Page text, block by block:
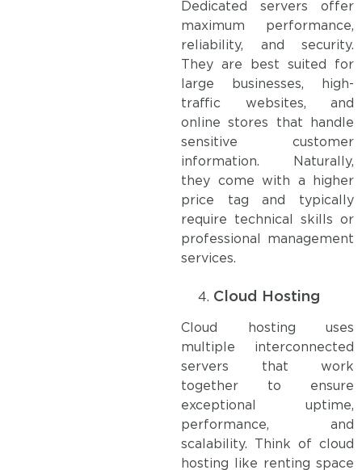
Dedicated servers offer
maximum performance,
reliability, and security.
They are best suited for
large businesses, high-
traffic websites, and
online stores that handle
sensitive customer
information. Naturally,
they come with a higher
price tag and typically
require technical skills or
professional management
services.
Cloud Hosting
Cloud hosting uses
multiple interconnected
servers that work
together to ensure
exceptional uptime,
performance, and
scalability. Think of cloud
hosting like renting space